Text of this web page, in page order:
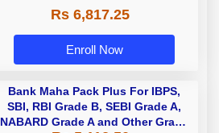
Rs 6,817.25
Enroll Now
Bank Maha Pack Plus For IBPS,
SBI, RBI Grade B, SEBI Grade A,
NABARD Grade A and Other Grade